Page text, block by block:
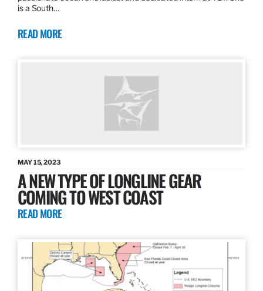
is a South…
READ MORE
MAY 15, 2023
A NEW TYPE OF LONGLINE GEAR
COMING TO WEST COAST
READ MORE